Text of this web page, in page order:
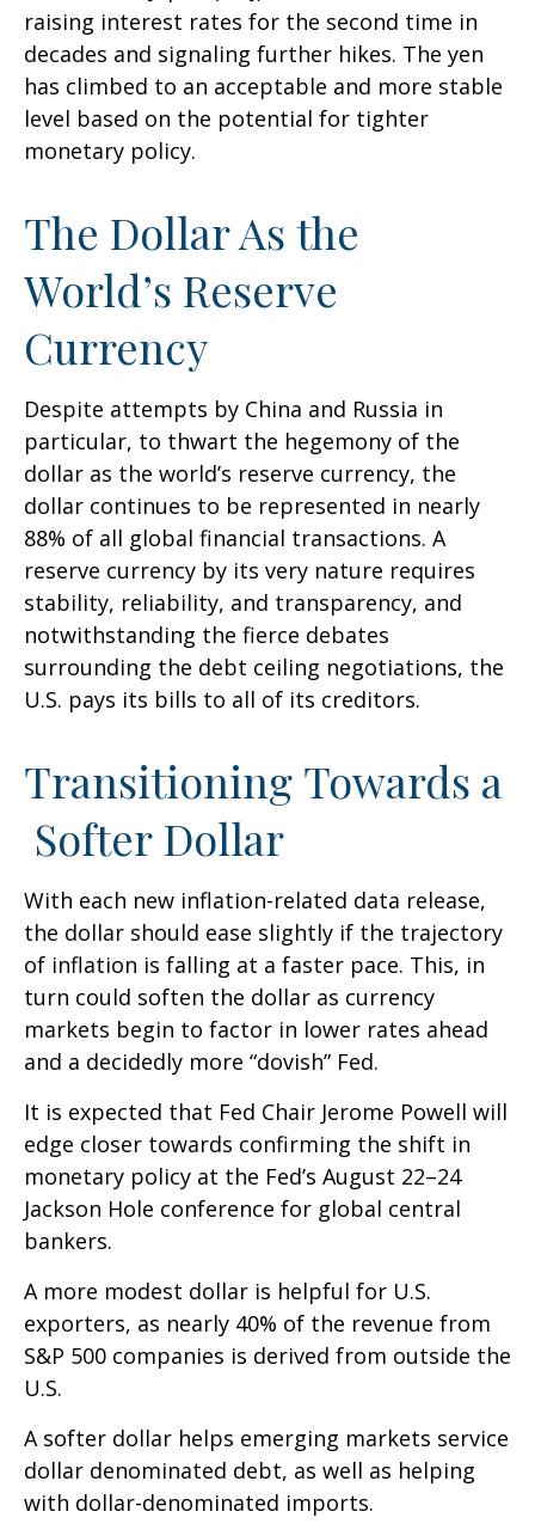
raising interest rates for the second time in
decades and signaling further hikes. The yen
has climbed to an acceptable and more stable
level based on the potential for tighter
monetary policy.
The Dollar As the
World’s Reserve
Currency
Despite attempts by China and Russia in
particular, to thwart the hegemony of the
dollar as the world’s reserve currency, the
dollar continues to be represented in nearly
88% of all global financial transactions. A
reserve currency by its very nature requires
stability, reliability, and transparency, and
notwithstanding the fierce debates
surrounding the debt ceiling negotiations, the
U.S. pays its bills to all of its creditors.
Transitioning Towards a
Softer Dollar
With each new inflation-related data release,
the dollar should ease slightly if the trajectory
of inflation is falling at a faster pace. This, in
turn could soften the dollar as currency
markets begin to factor in lower rates ahead
and a decidedly more “dovish” Fed.
It is expected that Fed Chair Jerome Powell will
edge closer towards confirming the shift in
monetary policy at the Fed’s August 22–24
Jackson Hole conference for global central
bankers.
A more modest dollar is helpful for U.S.
exporters, as nearly 40% of the revenue from
S&P 500 companies is derived from outside the
U.S.
A softer dollar helps emerging markets service
dollar denominated debt, as well as helping
with dollar-denominated imports.